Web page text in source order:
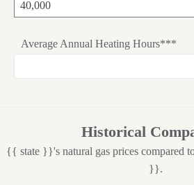
Average Annual Heating Hours***
Historical
{{ state }}'s natural gas prices compared
}}.